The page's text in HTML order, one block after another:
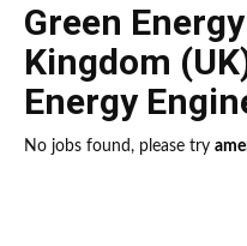
Green
Kingdom
Energy
No jobs found, please try